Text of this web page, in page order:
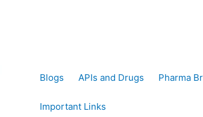
Blogs APIs and Drugs Pharma
Important Links